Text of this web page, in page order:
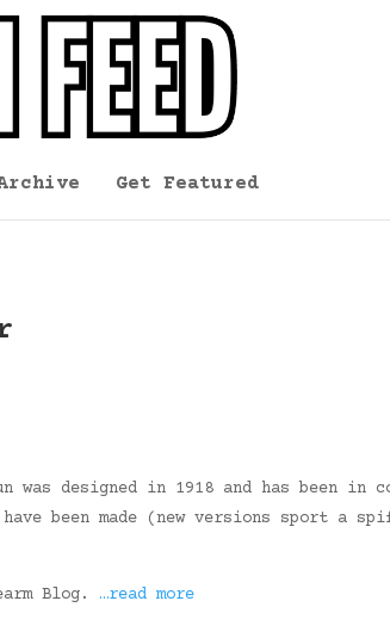
Get Featured
was designed in 1918 and has been in
been made (new versions sport a
Blog. …read more